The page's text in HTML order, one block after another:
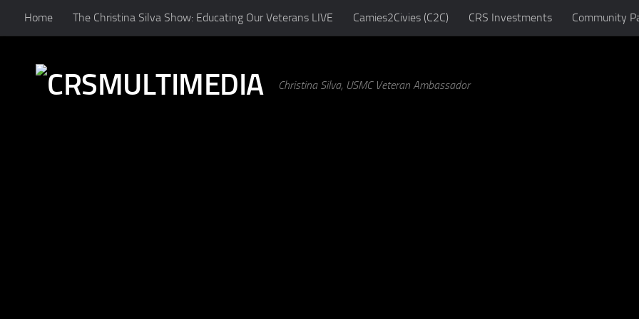
Skip to content
Home The Christina Silva Show: Educating Our Veterans LIVE Camies2Civies (C2C) CRS Investments Community
Christina Silva, USMC Veteran Ambassador